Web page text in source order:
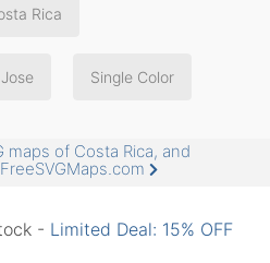
Rica
Single Color
maps of Costa Rica, and
- Limited Deal: 15% OFF